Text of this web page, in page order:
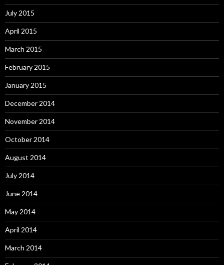
July 2015
April 2015
March 2015
February 2015
January 2015
December 2014
November 2014
October 2014
August 2014
July 2014
June 2014
May 2014
April 2014
March 2014